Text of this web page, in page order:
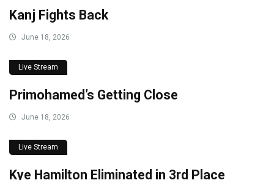
Kanj Fights Back
June 18, 2026
Live Stream
Primohamed’s Getting Close
June 18, 2026
Live Stream
Kye Hamilton Eliminated in 3rd Place